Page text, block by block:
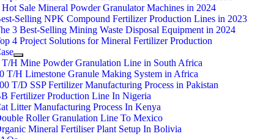
Hot Sale Mineral Powder Granulator Machines in 2024
Selling NPK Compound Fertilizer Production Lines in 2023
3 Best-Selling Mining Waste Disposal Equipment in 2024
4 Project Solutions for Mineral Fertilizer Production
T/H Mine Powder Granulation Line in South Africa
T/H Limestone Granule Making System in Africa
T/D SSP Fertilizer Manufacturing Process in Pakistan
Fertilizer Production Line In Nigeria
Litter Manufacturing Process In Kenya
Roller Granulation Line To Mexico
Mineral Fertiliser Plant Setup In Bolivia